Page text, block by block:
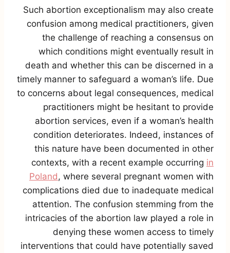
Such abortion exceptionalism may also create
confusion among medical practitioners, given
the challenge of reaching a consensus on
which conditions might eventually result in
death and whether this can be discerned in a
timely manner to safeguard a woman’s life. Due
to concerns about legal consequences, medical
practitioners might be hesitant to provide
abortion services, even if a woman’s health
condition deteriorates. Indeed, instances of
this nature have been documented in other
contexts, with a recent example occurring in
Poland, where several pregnant women with
complications died due to inadequate medical
attention. The confusion stemming from the
intricacies of the abortion law played a role in
denying these women access to timely
interventions that could have potentially saved